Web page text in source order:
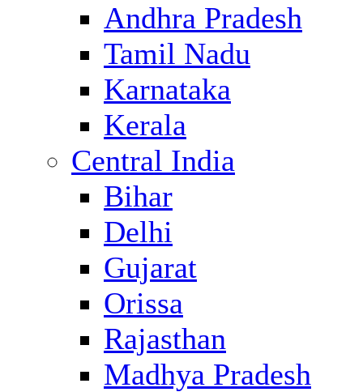
Andhra Pradesh
Tamil Nadu
Karnataka
Kerala
Central India
Bihar
Delhi
Gujarat
Orissa
Rajasthan
Madhya Pradesh